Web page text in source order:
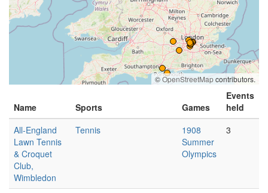
©OpenStreetMapcontributors.
Name Sports Games
Events
held
All-England
Lawn Tennis
& Croquet
Club,
Wimbledon
Tennis
1908
Summer
Olympics
3